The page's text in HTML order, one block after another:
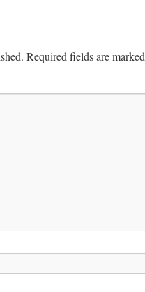
Required fields are marked